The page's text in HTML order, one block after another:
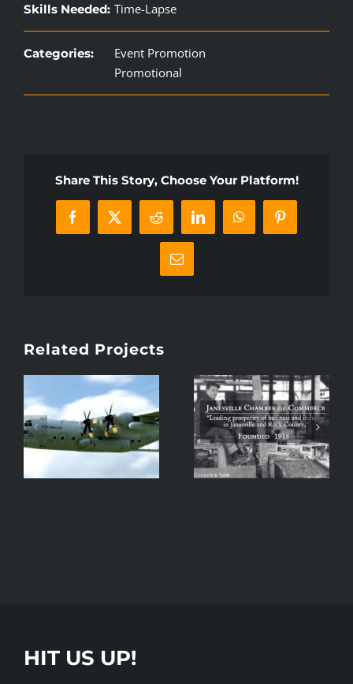
Skills Needed: Time-Lapse
Categories:
Event Promotion
Promotional
Share This Story, Choose Your Platform!
Facebook
X Reddit LinkedInWhatsAppPinterest
Email
Related Projects
100 Years:
Janesville
Chamber of
Commerce
Epic Baby
Gender Reveal –
A Pickering Spy
Movie
HIT US UP!